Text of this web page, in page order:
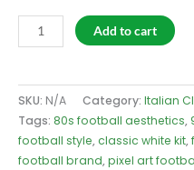
Salentini
2004
T-
Shirt
quantity
Add to cart
SKU: N/A Category: Italian
Tags: 80s football aesthetics,
football style,classic white kit,
football brand,pixel art